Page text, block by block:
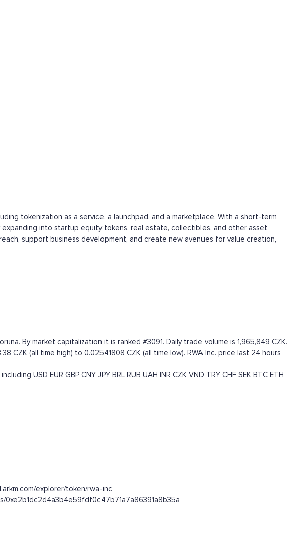
tokenization as a service, a launchpad, and a marketplace. With a short-term
into startup equity tokens, real estate, collectibles, and other asset
support business development, and create new avenues for value creation,
By market capitalization it is ranked #3091. Daily trade volume is 1,965,849 CZK.
CZK (all time high) to 0.02541808 CZK (all time low). RWA Inc. price last 24 hours
USD EUR GBP CNY JPY BRL RUB UAH INR CZK VND TRY CHF SEK BTC ETH
explorer/token/rwa-inc
0xe2b1dc2d4a3b4e59fdf0c47b71a7a86391a8b35a